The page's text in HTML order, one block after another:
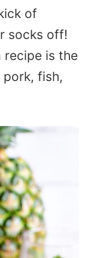
of
socks off!
recipe is the
fish,